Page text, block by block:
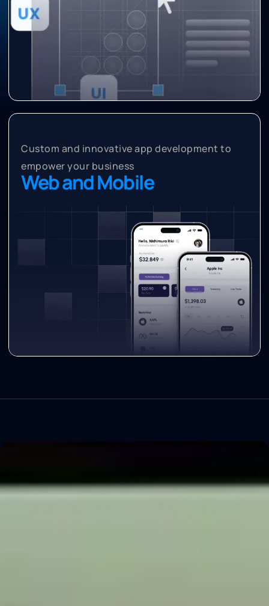
Custom and innovative app development to
empower your business
Web and Mobile